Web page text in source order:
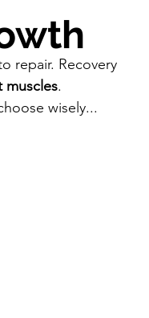
repair. Recovery
muscles.
wisely...